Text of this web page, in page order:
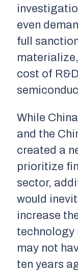
even
full
cost of
While
and the
created a
prioritize
sector,
would
increase
technology
may not
ten years